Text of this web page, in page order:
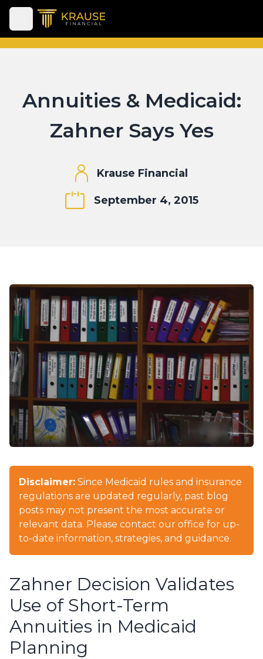
Open main menu
Annuities & Medicaid:
Zahner Says Yes
Krause Financial
September 4, 2015
Disclaimer: Since Medicaid rules and insurance
regulations are updated regularly, past blog
posts may not present the most accurate or
relevant data. Please contact our office for up-
to-date information, strategies, and guidance.
Zahner Decision Validates
Use of Short-Term
Annuities in Medicaid
Planning